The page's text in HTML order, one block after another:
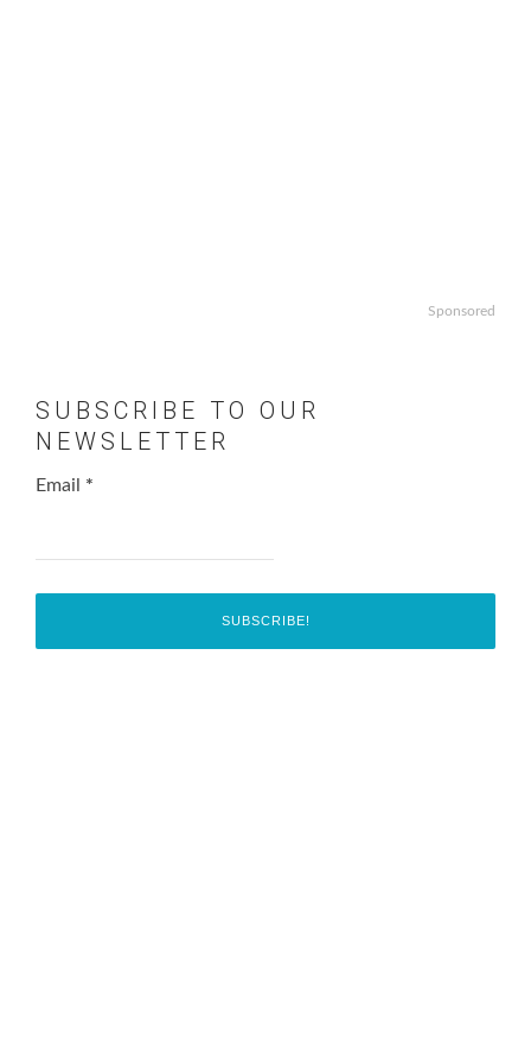
Sponsored
SUBSCRIBE TO OUR
NEWSLETTER
Email *